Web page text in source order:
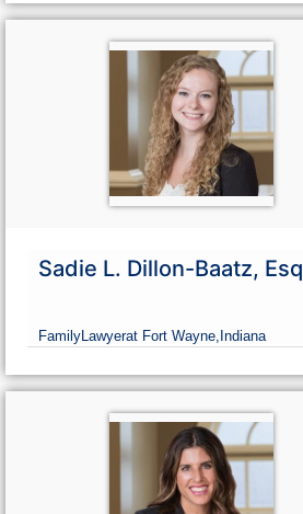
Sadie L. Dillon-Baatz, Esq
Family Lawyerat Fort Wayne, Indiana